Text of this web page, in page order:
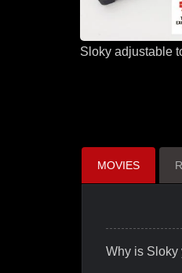
MOVIES
Why is Sloky